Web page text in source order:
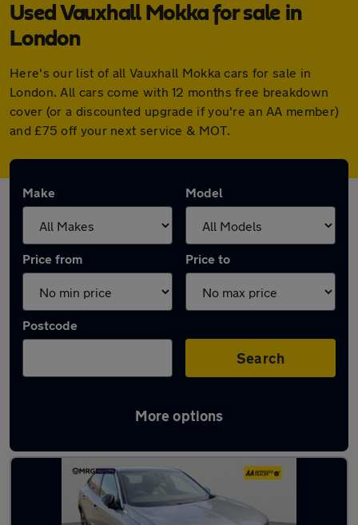
Used Vauxhall Mokka for sale in
London
Here's our list of all Vauxhall Mokka cars for sale in
London. All cars come with 12 months free breakdown
cover (or a discounted upgrade if you're an AA member)
and £75 off your next service & MOT.
Make Model
Price from Price to
Postcode
Search
More options
Latest used Vauxhall Mokka in London